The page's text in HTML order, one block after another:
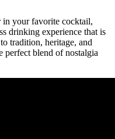
in your favorite cocktail,
drinking experience that is
tradition,⁤ heritage, and
blend of nostalgia